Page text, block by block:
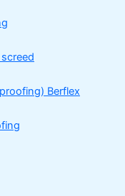
Berflex